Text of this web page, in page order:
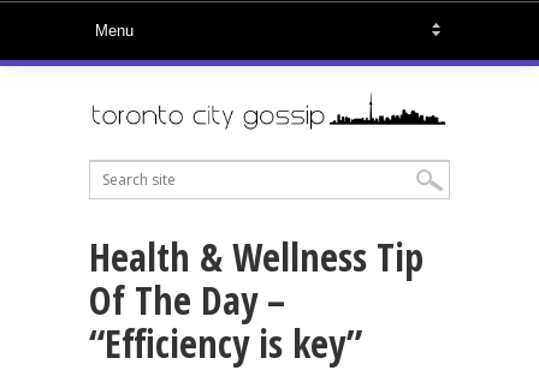
Health & Wellness Tip
Of The Day –
“Efficiency is key”